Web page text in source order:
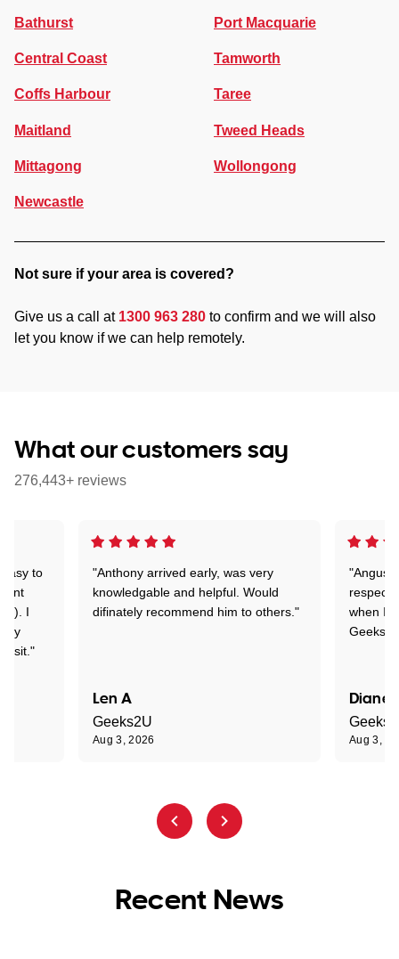
Bathurst
Central Coast
Coffs Harbour
Maitland
Mittagong
Newcastle
Port Macquarie
Tamworth
Taree
Tweed Heads
Wollongong
Not sure if your area is covered?
Give us a call at 1300 963 280 to confirm and we will also
let you know if we can help remotely.
What our customers say
276,443+ reviews
"Anthony arrived early, was very
knowledgable and helpful. Would
difinately recommend him to others."
Len A
Geeks2U
Aug 3, 2026
"Angus
when I
Geeks
Diane
Aug 3,
to
I
my
visit."
Recent News